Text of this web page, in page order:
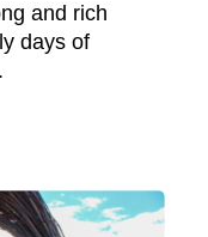
and rich
days of